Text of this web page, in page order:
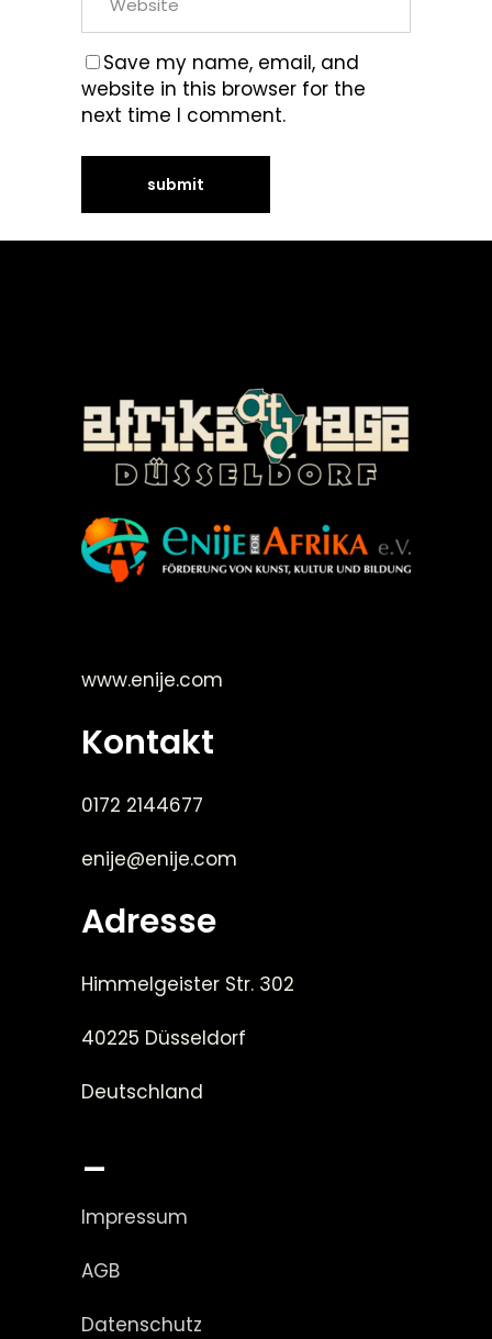
Save my name, email, and
website in this browser for the
next time I comment.
www.enije.com
Kontakt
0172 2144677
enije@enije.com
Adresse
Himmelgeister Str. 302
40225 Düsseldorf
Deutschland
_
Impressum
AGB
Datenschutz